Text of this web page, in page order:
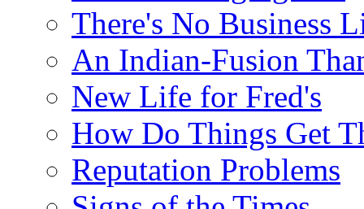
There's No Business
An Indian-Fusion
New Life for Fred's
How Do Things Get
Reputation Problems